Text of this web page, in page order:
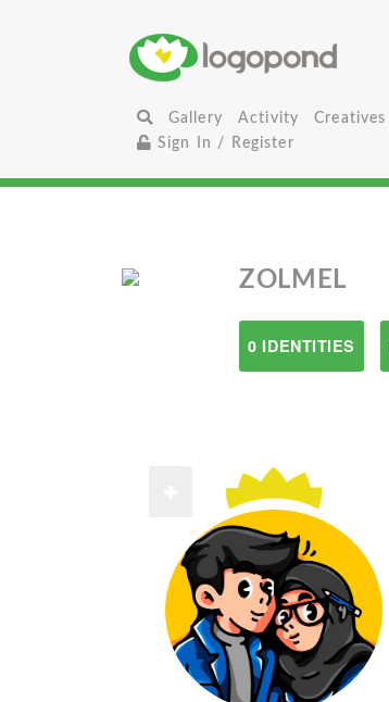
Gallery Activity
Creatives
Sign In / Register
ZOLMEL
0 IDENTITIES